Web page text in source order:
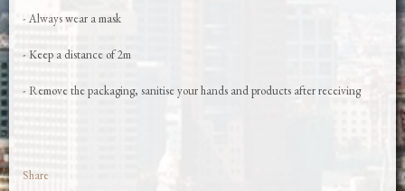
- Always wear a mask
- Keep a distance of 2m
- Remove the packaging, sanitise your hands and products after receiving
Share